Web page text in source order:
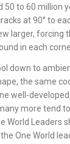
to 60 million
at 90° to
larger, forcing
in each
down to
the same
well-
more tend
World Leaders
One World